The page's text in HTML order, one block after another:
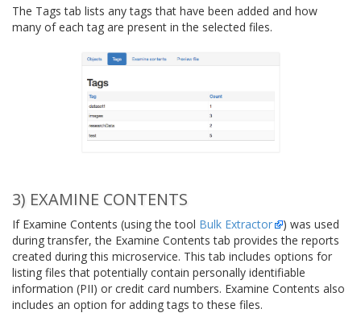
The Tags tab lists any tags that have been added and how
many of each tag are present in the selected files.
3) EXAMINE CONTENTS
If Examine Contents (using the tool Bulk Extractor
) was used
during transfer, the Examine Contents tab provides the reports
created during this microservice. This tab includes options for
listing files that potentially contain personally identifiable
information (PII) or credit card numbers. Examine Contents also
includes an option for adding tags to these files.